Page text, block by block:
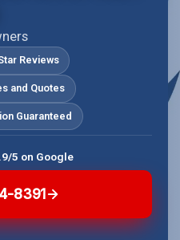
Reviews
and Quotes
Guaranteed
8391
5 on Google